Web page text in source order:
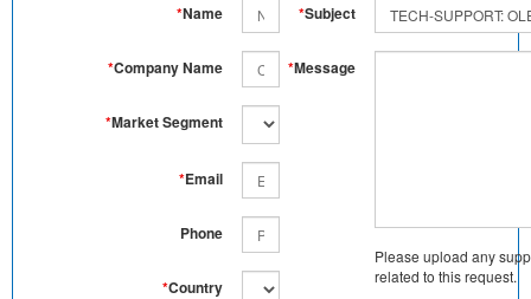
*Name
*Company Name
*Market Segment
*Email
Phone
*Country
*Subject
*Message
Please upload any
related to this request.